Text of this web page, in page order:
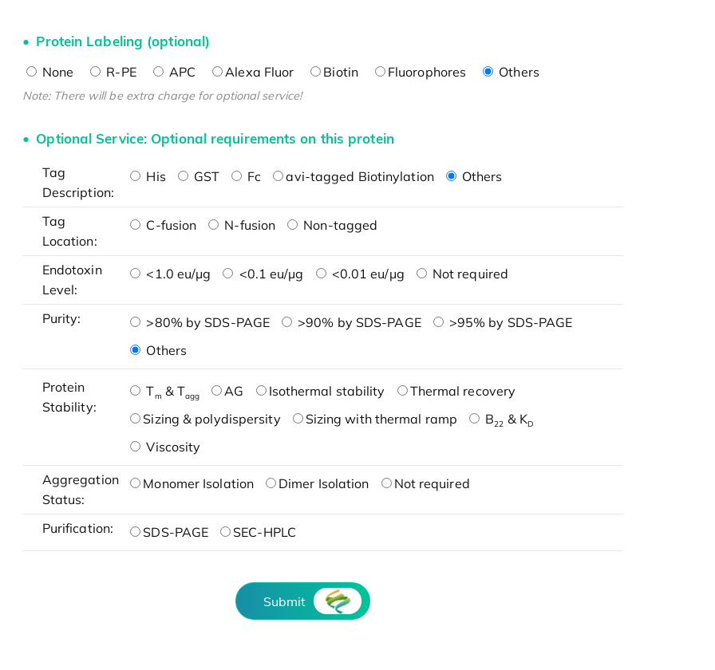
Protein Labeling (optional)
None R-PE APC Alexa Fluor Biotin Fluorophores Others
Note: There will be extra charge for optional service!
Optional Service: Optional requirements on this protein
Tag
Description:
His GST Fc avi-tagged Biotinylation Others
Tag
Location:
C-fusion N-fusion Non-tagged
Endotoxin
Level:
<1.0 eu/μg <0.1 eu/μg <0.01 eu/μg Not required
Purity: >80% by SDS-PAGE >90% by SDS-PAGE
>95% by SDS-PAGE
Others
Protein
Stability:
Tm & Tagg AG Isothermal stability
Thermal recovery
Sizing & polydispersity
Sizing with thermal ramp B22 & KD
Viscosity
Aggregation
Status:
Monomer Isolation Dimer Isolation Not required
Purification: SDS-PAGE SEC-HPLC
Submit